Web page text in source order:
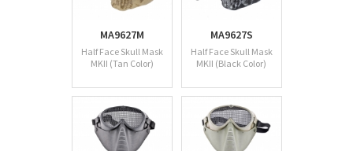
MA9627M
Half Face Skull Mask
MKII (Tan Color)
MA9627S
Half Face Skull Mask
MKII (Black Color)